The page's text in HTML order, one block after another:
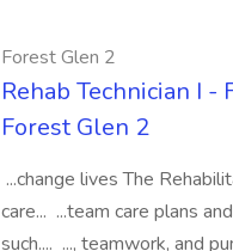
Forest Glen 2
Rehab Technician I
Forest Glen 2
...change lives The
care... ...team care plans
such.... ..., teamwork, and